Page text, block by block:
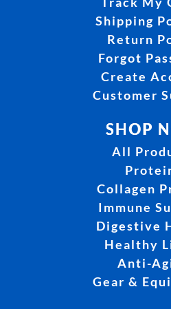
Shipping
Return
Forgot
Create
Customer
SHOP
All
Collagen
Immune
Digestive
Healthy
Anti-
Gear &